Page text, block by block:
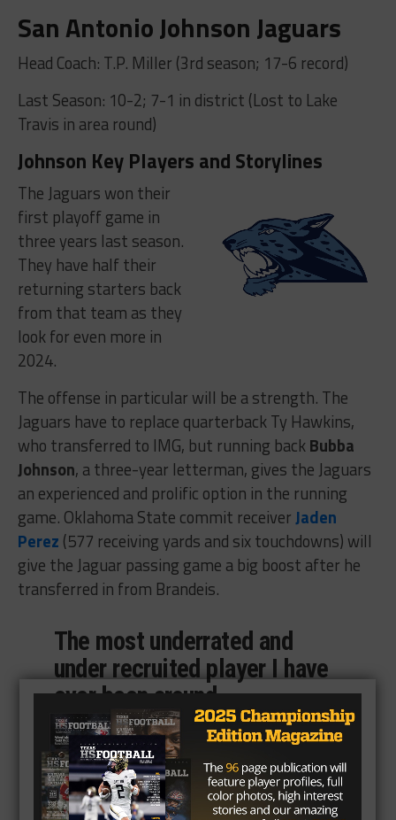
San Antonio Johnson Jaguars
Head Coach: T.P. Miller (3rd season; 17-6 record)
Last Season: 10-2; 7-1 in district (Lost to Lake
Travis in area round)
Johnson Key Players and Storylines
The Jaguars won their
first playoff game in
three years last season.
They have half their
returning starters back
from that team as they
look for even more in
2024.
The offense in particular will be a strength. The
Jaguars have to replace quarterback Ty Hawkins,
who transferred to IMG, but running backBubba
Johnson, a three-year letterman, gives the Jaguars
an experienced and prolific option in the running
game. Oklahoma State commit receiverJaden
Perez (577 receiving yards and six touchdowns) will
give the Jaguar passing game a big boost after he
transferred in from Brandeis.
The most underrated and
under recruited player I have
ever been around.
@bubbajohnson02is a A
student, a multi-sport
athlete, averaged over 9
yards a carry, had over 2000